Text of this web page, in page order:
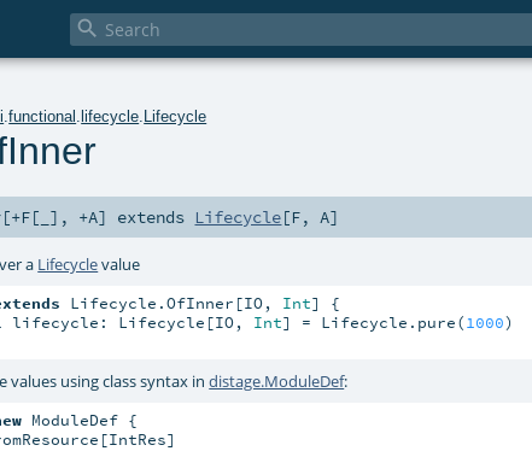

.functional .lifecycle Lifecycle
[+F[ ] , +A] extends Lifecycle[F,A]
a Lifecyclevalue
Lifecycle.OfInner[IO, Int] {
lifecycle: Lifecycle[IO, Int] = Lifecycle.pure(1000)
values using class syntax indistage.ModuleDef:
ModuleDef {